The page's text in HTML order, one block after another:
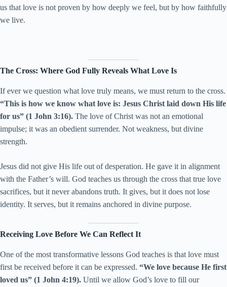
us that love is not proven by how deeply we feel, but by how faithfully
we live.
The Cross: Where God Fully Reveals What Love Is
If ever we question what love truly means, we must return to the cross.
“This is how we know what love is: Jesus Christ laid down His life
for us” (1 John 3:16). The love of Christ was not an emotional
impulse; it was an obedient surrender. Not weakness, but divine
strength.
Jesus did not give His life out of desperation. He gave it in alignment
with the Father’s will. God teaches us through the cross that true love
sacrifices, but it never abandons truth. It gives, but it does not lose
identity. It serves, but it remains anchored in divine purpose.
Receiving Love Before We Can Reflect It
One of the most transformative lessons God teaches is that love must
first be received before it can be expressed. “We love because He first
loved us” (1 John 4:19). Until we allow God’s love to fill our